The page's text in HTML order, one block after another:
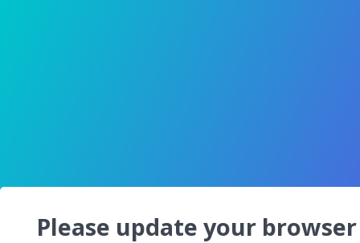
Please update your browser